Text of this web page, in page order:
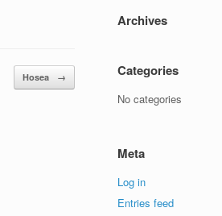
Hosea →
Archives
Categories
No categories
Meta
Log in
Entries feed